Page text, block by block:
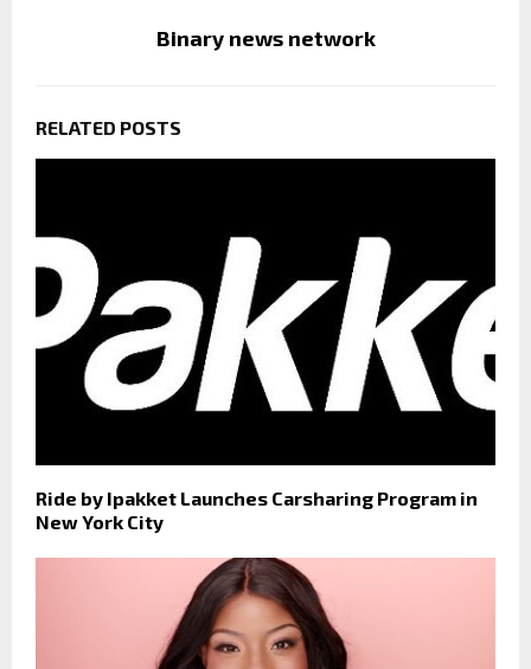
Binary news network
RELATED POSTS
Ride by Ipakket Launches Carsharing Program in
New York City